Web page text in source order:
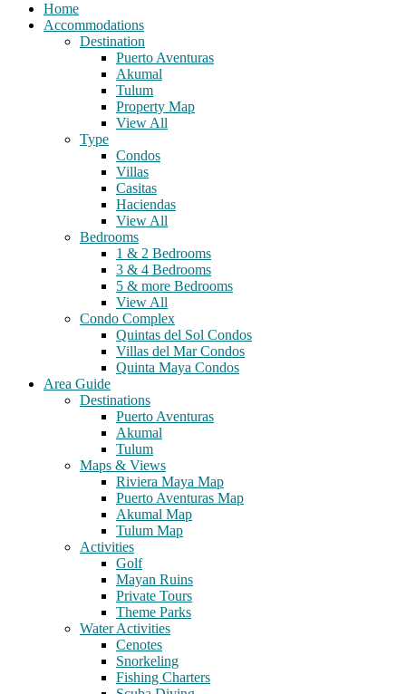
Home
Accommodations
Destination
Puerto Aventuras
Akumal
Tulum
Property Map
View All
Type
Condos
Villas
Casitas
Haciendas
View All
Bedrooms
1 & 2 Bedrooms
3 & 4 Bedrooms
5 & more Bedrooms
View All
Condo Complex
Quintas del Sol Condos
Villas del Mar Condos
Quinta Maya Condos
Area Guide
Destinations
Puerto Aventuras
Akumal
Tulum
Maps & Views
Riviera Maya Map
Puerto Aventuras Map
Akumal Map
Tulum Map
Activities
Golf
Mayan Ruins
Private Tours
Theme Parks
Water Activities
Cenotes
Snorkeling
Fishing Charters